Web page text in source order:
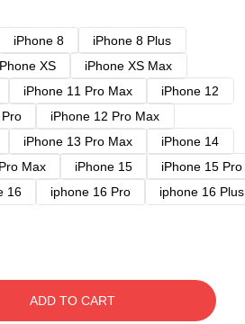
iPhone 8
iPhone 8 Plus
XS
iPhone XS Max
iPhone 11 Pro Max
iPhone 12
iPhone 12 Pro Max
iPhone 13 Pro Max
iPhone 14
Max iPhone 15
iPhone 15 Pro
16 iphone 16 Pro
iphone 16 Plus
ADD TO CART